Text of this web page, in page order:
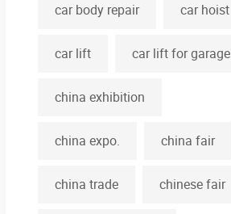
car body repair car hoist
car lift car lift for garage
china exhibition
china expo. china fair
china trade chinese fair